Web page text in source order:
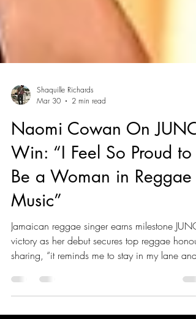
Mar 30
2 min read
Naomi Cowan On JUNO
Win: “I Feel So Proud to
Be a Woman in Reggae
Music”
Jamaican reggae singer earns milestone JUNO
victory as her debut secures top reggae honour,
sharing, “it reminds me to stay in my lane and
remain true to my authenticity as an artist,